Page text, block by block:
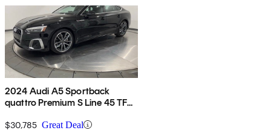
2024 Audi A5 Sportback
quattro Premium S Line 45 TFSI
$30,785 Great Deal